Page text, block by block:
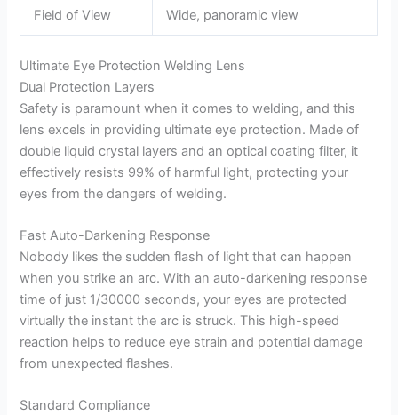
Field of View Wide, panoramic view
Ultimate Eye Protection Welding Lens
Dual Protection Layers
Safety is paramount when it comes to welding, and this
lens excels in providing ultimate eye protection. Made of
double liquid crystal layers and an optical coating filter, it
effectively resists 99% of harmful light, protecting your
eyes from the dangers of welding.
Fast Auto-Darkening Response
Nobody likes the sudden flash of light that can happen
when you strike an arc. With an auto-darkening response
time of just 1/30000 seconds, your eyes are protected
virtually the instant the arc is struck. This high-speed
reaction helps to reduce eye strain and potential damage
from unexpected flashes.
Standard Compliance